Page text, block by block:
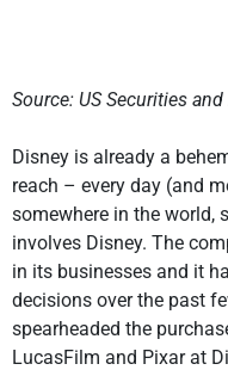
Source: US Securities
Disney is already a
reach – every day (and
somewhere in the world,
involves Disney. The
in its businesses and it
decisions over the past
spearheaded the
LucasFilm and Pixar at